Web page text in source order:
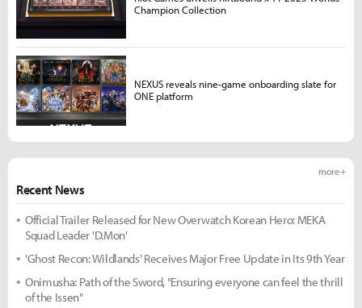
Recent News
more +
Official Trailer Released for New Overwatch Korean Hero: MEKA
Squad Leader 'D.Mon'
'Ghost Recon: Wildlands' Receives Major Free Update in Its 9th Year
Onimusha: Path of the Sword, "Ensuring everyone can feel the thrill
of the Issen"
Champion Collection
NEXUS reveals nine-game onboarding slate for
ONE platform